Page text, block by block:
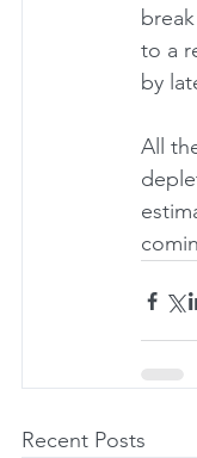
to a
by
All
Recent Posts